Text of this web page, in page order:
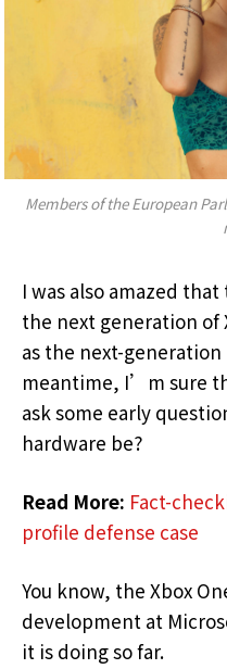
Members of the European
I was also amazed
the next generation of
as the next-
meantime, I’m sure
ask some early
hardware be?
Read More: Fact-
profile defense case
You know, the Xbox
development at
it is doing so far.